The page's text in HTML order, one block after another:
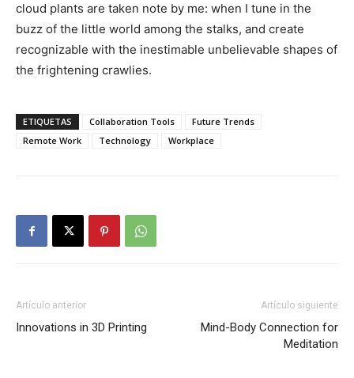
cloud plants are taken note by me: when I tune in the
buzz of the little world among the stalks, and create
recognizable with the inestimable unbelievable shapes of
the frightening crawlies.
ETIQUETAS Collaboration Tools
Future Trends
Remote Work
Technology Workplace
Artículo anterior
Innovations in 3D Printing
Artículo siguiente
Mind-Body Connection for
Meditation